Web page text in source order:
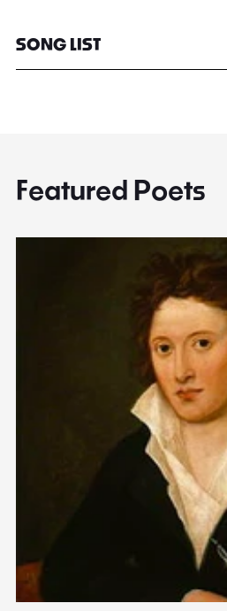
SONG LIST
Featured Poets